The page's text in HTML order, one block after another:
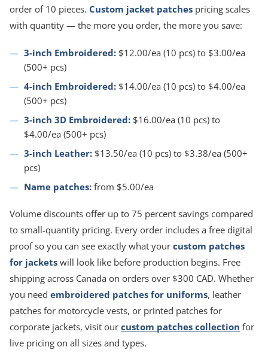
order of 10 pieces. Custom jacket patches pricing scales
with quantity — the more you order, the more you save:
3-inch Embroidered: $12.00/ea (10 pcs) to $3.00/ea
(500+ pcs)
4-inch Embroidered: $14.00/ea (10 pcs) to $4.00/ea
(500+ pcs)
3-inch 3D Embroidered: $16.00/ea (10 pcs) to
$4.00/ea (500+ pcs)
3-inch Leather: $13.50/ea (10 pcs) to $3.38/ea (500+
pcs)
Name patches: from $5.00/ea
Volume discounts offer up to 75 percent savings compared
to small-quantity pricing. Every order includes a free digital
proof so you can see exactly what your custom patches
for jackets will look like before production begins. Free
shipping across Canada on orders over $300 CAD. Whether
you need embroidered patches for uniforms, leather
patches for motorcycle vests, or printed patches for
corporate jackets, visit our custom patches collection for
live pricing on all sizes and types.